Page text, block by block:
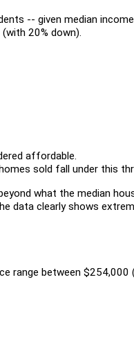
-- given median
20% down).
affordable.
sold fall under this
what the median
data clearly shows
range between $254,000